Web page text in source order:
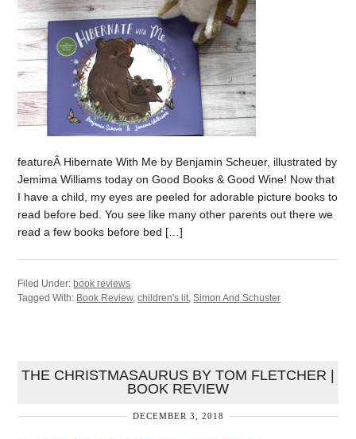
featureÂ Hibernate With Me by Benjamin Scheuer, illustrated by
Jemima Williams today on Good Books & Good Wine! Now that
I have a child, my eyes are peeled for adorable picture books to
read before bed. You see like many other parents out there we
read a few books before bed […]
Filed Under:book reviews
Tagged With: Book Review,children's lit ,Simon And Schuster
THE CHRISTMASAURUS BY TOM FLETCHER |
BOOK REVIEW
DECEMBER 3, 2018